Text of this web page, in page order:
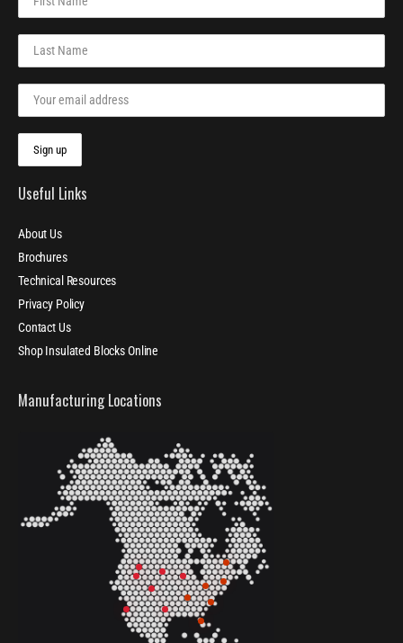
Useful Links
About Us
Brochures
Technical Resources
Privacy Policy
Contact Us
Shop Insulated Blocks Online
Manufacturing Locations